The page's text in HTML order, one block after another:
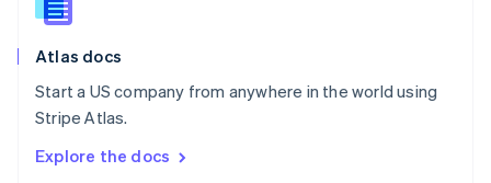
Atlas docs
Start a US company from anywhere in the world using
Stripe Atlas.
Explore the docs
Slovenia
Spain
Sweden
SvenskaEnglish
DeutschFrançais Italiano